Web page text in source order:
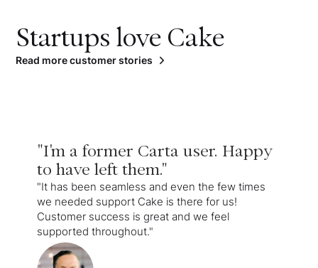
Startups love Cake
Read more customer stories
"I'm a former Carta user. Happy
to have left them."
"It has been seamless and even the few times
we needed support Cake is there for us!
Customer success is great and we feel
supported throughout."